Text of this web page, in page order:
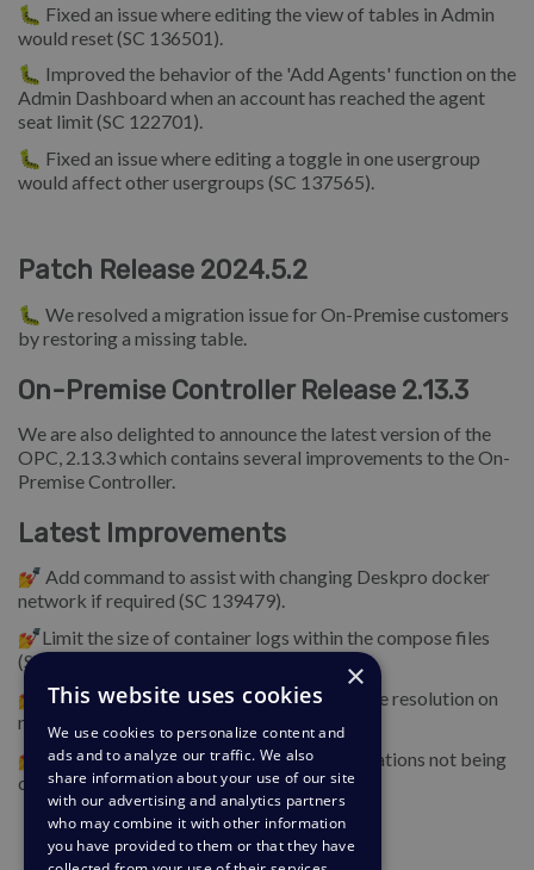
🐛 Fixed an issue where editing the view of tables in Admin
would reset (SC 136501).
🐛 Improved the behavior of the 'Add Agents' function on the
Admin Dashboard when an account has reached the agent
seat limit (SC 122701).
🐛 Fixed an issue where editing a toggle in one usergroup
would affect other usergroups (SC 137565).
Patch Release 2024.5.2
🐛 We resolved a migration issue for On-Premise customers
by restoring a missing table.
On-Premise Controller Release 2.13.3
We are also delighted to announce the latest version of the
OPC, 2.13.3 which contains several improvements to the On-
Premise Controller.
Latest Improvements
💅 Add command to assist with changing Deskpro docker
network if required (SC 139479).
💅Limit the size of container logs within the compose files
(SC 140013).
💅Optimize MySQL binary logging and name resolution on
new installs (SC 140014, SC 139441).
💅Add a problem check for problem notifications not being
configured or enabled (SC 139372).
×
This website uses cookies
We use cookies to personalize content and
ads and to analyze our traffic. We also
share information about your use of our site
with our advertising and analytics partners
who may combine it with other information
you have provided to them or that they have